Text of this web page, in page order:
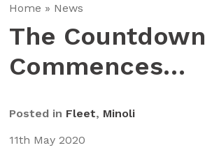
Home » News
The Countdown
Commences…
Posted in Fleet, Minoli
11th May 2020